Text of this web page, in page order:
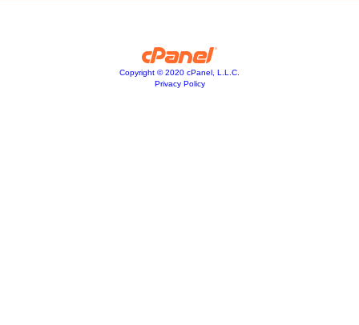
Copyright © 2020 cPanel, L.L.C.
Privacy Policy